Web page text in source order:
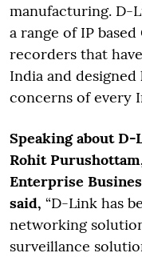
manufacturing. D-
a range of IP
recorders that
India and
concerns of every
Speaking about
Rohit
Enterprise
said, “D-Link has
networking
surveillance